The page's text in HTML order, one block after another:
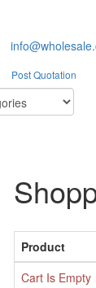
Post Quotation
Product
Cart Is Empty